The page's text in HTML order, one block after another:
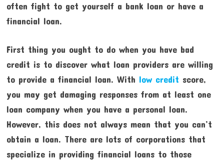
often fight to get yourself a bank loan or have a
financial loan.
First thing you ought to do when you have bad
credit is to discover what loan providers are willing
to provide a financial loan. With low credit score,
you may get damaging responses from at least one
loan company when you have a personal loan.
However, this does not always mean that you can’t
obtain a loan. There are lots of corporations that
specialize in providing financial loans to those